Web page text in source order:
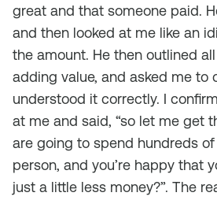
great and that someone paid.
and then looked at me like an
the amount. He then outlined
adding value, and asked me to
understood it correctly. I
at me and said, “so let me get
are going to spend hundreds
person, and you’re happy that
just a little less money?”. The